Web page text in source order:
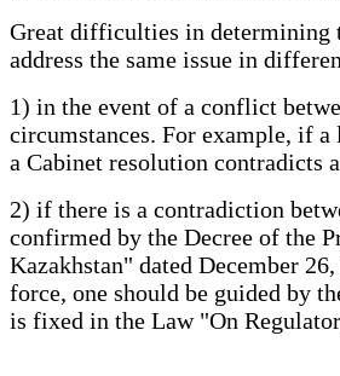
Great difficulties in determining
address the same issue in
1) in the event of a conflict
circumstances. For example, if
a Cabinet resolution contradicts
2) if there is a contradiction
confirmed by the Decree of the
Kazakhstan" dated December
force, one should be guided by
is fixed in the Law "On